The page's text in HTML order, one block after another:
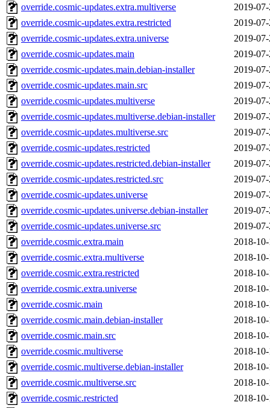
override.cosmic-updates.extra.multiverse
2019-
override.cosmic-updates.extra.restricted
2019-
override.cosmic-updates.extra.universe
2019-
override.cosmic-updates.main
2019-
override.cosmic-updates.main.debian-installer
2019-
override.cosmic-updates.main.src
2019-
override.cosmic-updates.multiverse
2019-
override.cosmic-updates.multiverse.debian-installer
2019-
override.cosmic-updates.multiverse.src
2019-
override.cosmic-updates.restricted
2019-
override.cosmic-updates.restricted.debian-installer
2019-
override.cosmic-updates.restricted.src
2019-
override.cosmic-updates.universe
2019-
override.cosmic-updates.universe.debian-installer
2019-
override.cosmic-updates.universe.src
2019-
override.cosmic.extra.main
2018-
override.cosmic.extra.multiverse
2018-
override.cosmic.extra.restricted
2018-
override.cosmic.extra.universe
2018-
override.cosmic.main
2018-
override.cosmic.main.debian-installer
2018-
override.cosmic.main.src
2018-
override.cosmic.multiverse
2018-
override.cosmic.multiverse.debian-installer
2018-
override.cosmic.multiverse.src
2018-
override.cosmic.restricted
2018-